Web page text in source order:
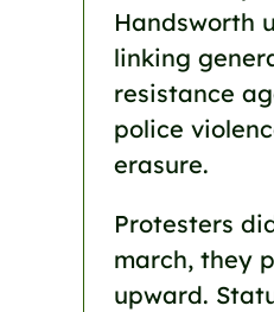
Handsworth
linking
resistance
police
erasure.
Protesters
march, they
upward.